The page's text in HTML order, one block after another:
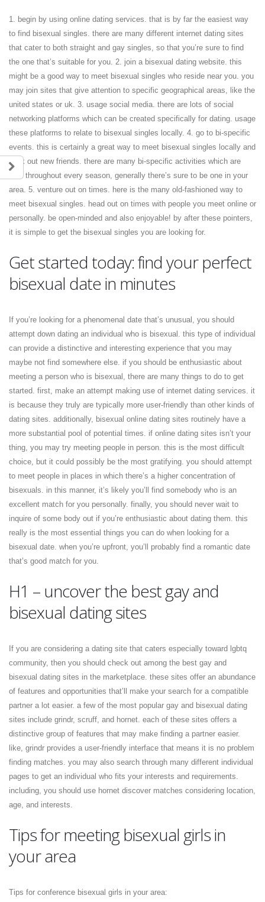
1. begin by using online dating services. that is by far the easiest way
to find bisexual singles. there are many different internet dating sites
that cater to both straight and gay singles, so that you’re sure to find
the one that’s suitable for you. 2. join a bisexual dating website. this
might be a good way to meet bisexual singles who reside near you. you
may join sites that give attention to specific geographical areas, like the
united states or uk. 3. usage social media. there are lots of social
networking platforms which can be created specifically for dating. usage
these platforms to relate to bisexual singles locally. 4. go to bi-specific
events. this is certainly a great way to meet bisexual singles locally and
work out new friends. there are many bi-specific activities which are
held throughout every season, generally there’s sure to be one in your
area. 5. venture out on times. here is the many old-fashioned way to
meet bisexual singles. head out on times with people you meet online or
personally. be open-minded and also enjoyable! by after these pointers,
it is simple to get the bisexual singles you are looking for.
Get started today: find your perfect
bisexual date in minutes
If you’re looking for a phenomenal date that’s unusual, you should
attempt down dating an individual who is bisexual. this type of individual
can provide a distinctive and interesting experience that you may
maybe not find somewhere else. if you should be enthusiastic about
meeting a person who is bisexual, there are many things to do to get
started. first, make an attempt making use of internet dating services. it
is because they truly are typically more user-friendly than other kinds of
dating sites. additionally, bisexual online dating sites routinely have a
more substantial pool of potential times. if online dating sites isn’t your
thing, you may try meeting people in person. this is the most difficult
choice, but it could possibly be the most gratifying. you should attempt
to meet people in places in which there’s a higher concentration of
bisexuals. in this manner, it’s likely you’ll find somebody who is an
excellent match for you personally. finally, you should never wait to
inquire of some body out if you’re enthusiastic about dating them. this
really is the most essential things you can do when looking for a
bisexual date. when you’re upfront, you’ll probably find a romantic date
that’s good match for you.
H1 – uncover the best gay and
bisexual dating sites
If you are considering a dating site that caters especially toward lgbtq
community, then you should check out among the best gay and
bisexual dating sites in the marketplace. these sites offer an abundance
of features and opportunities that’ll make your search for a compatible
partner a lot easier. a few of the most popular gay and bisexual dating
sites include grindr, scruff, and hornet. each of these sites offers a
distinctive group of features that may make finding a partner easier.
like, grindr provides a user-friendly interface that means it is no problem
finding matches. you may also search through many different individual
pages to get an individual who fits your interests and requirements.
including, you should use hornet discover matches considering location,
age, and interests.
Tips for meeting bisexual girls in
your area
Tips for conference bisexual girls in your area: